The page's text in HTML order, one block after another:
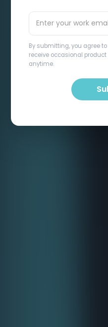
By submitting, you agree
receive occasional
anytime.